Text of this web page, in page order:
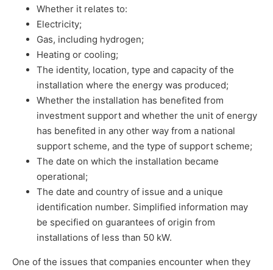
Whether it relates to:
Electricity;
Gas, including hydrogen;
Heating or cooling;
The identity, location, type and capacity of the
installation where the energy was produced;
Whether the installation has benefited from
investment support and whether the unit of energy
has benefited in any other way from a national
support scheme, and the type of support scheme;
The date on which the installation became
operational;
The date and country of issue and a unique
identification number. Simplified information may
be specified on guarantees of origin from
installations of less than 50 kW.
One of the issues that companies encounter when they